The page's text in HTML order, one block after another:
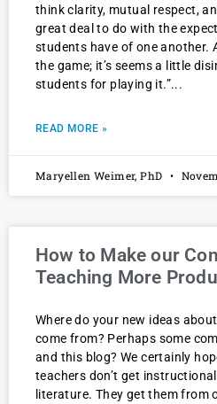
think clarity, mutual respect,
great deal to do with the
students have of one another.
the game; it’s seems a little
students for playing it.”
READ MORE »
Maryellen Weimer, PhD
How to Make our
Teaching More
Where do your new ideas
come from? Perhaps some
and this blog? We certainly
teachers don’t get
literature. They get them from